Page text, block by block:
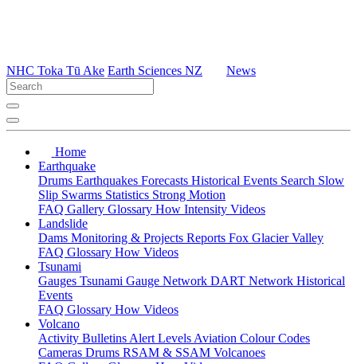
NHC Toka Tū Ake Earth Sciences NZ News
Home
Earthquake
Drums Earthquakes Forecasts Historical Events Search Slow
Slip Swarms Statistics Strong Motion
FAQ Gallery Glossary How Intensity Videos
Landslide
Dams Monitoring & Projects Reports Fox Glacier Valley
FAQ Glossary How Videos
Tsunami
Gauges Tsunami Gauge Network DART Network Historical
Events
FAQ Glossary How Videos
Volcano
Activity Bulletins Alert Levels Aviation Colour Codes
Cameras Drums RSAM & SSAM Volcanoes